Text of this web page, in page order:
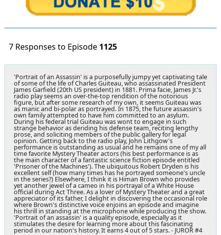
7 Responses to Episode 1125
'Portrait of an Assassin' is a purposefully jumpy yet captivating tale
of some of the life of Charles Guiteau, who assassinated President
James Garfield (20th US president) in 1881. Prima facie, James Jr.'s
radio play seems an over-the-top rendition of the notorious
figure, but after some research of my own, it seems Guiteau was
as manic and bi-polar as portrayed. In 1875, the future assassin's
own family attempted to have him committed to an asylum.
During his federal trial Guiteau was wont to engage in such
strange behavior as deriding his defense team, reciting lengthy
prose, and soliciting members of the public gallery for legal
opinion. Getting back to the radio play, John Lithgow's
performance is outstanding as usual and he remains one of my all
time favorite Mystery Theater actors (his best performance is as
the main character of a fantastic science fiction episode entitled
'Prisoner of the Machines'). The ubiquitous Robert Dryden is his
excellent self (how many times has he portrayed someone's uncle
in the series?) Elsewhere, I think it is Himan Brown who provides
yet another jewel of a cameo in his portrayal of a White House
official during Act Three. As a lover of Mystery Theater and a great
appreciator of its father, I delight in discovering the occasional role
where Brown's distinctive voice enjoins an episode and imagine
his thrill in standing at the microphone while producing the show.
'Portrait of an assassin' is a quality episode, especially as it
stimulates the desire for learning more about this fascinating
period in our nation's history. It earns 4 out of 5 stars. - JUROR #4